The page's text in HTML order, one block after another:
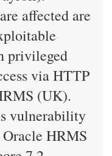
affected are
privileged
via HTTP
(UK).
vulnerability
HRMS